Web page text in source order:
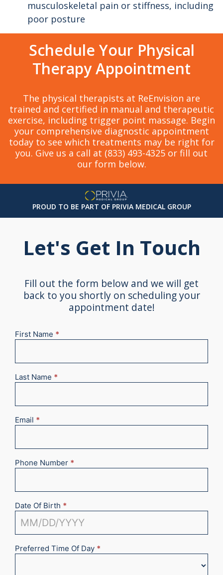
musculoskeletal pain or stiffness, including
poor posture
Schedule Your Physical
Therapy Appointment
The physical therapists at ReEnvision are
trained and certified in manual and therapeutic
exercise, including trigger point massage. Begin
your comprehensive diagnostic appointment
today to see which treatments may be right for
you. Give us a call at (833) 493-4325 or fill out
our form below.
PROUD TO BE PART OF PRIVIA MEDICAL GROUP
Let's Get In Touch
Fill out the form below and we will get
back to you shortly on scheduling your
appointment date!
New
First Name *
Last Name *
Email *
Phone Number *
Date Of Birth *
Preferred Time Of Day *